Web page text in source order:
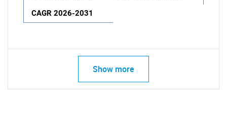
CAGR 2026-2031
Show more